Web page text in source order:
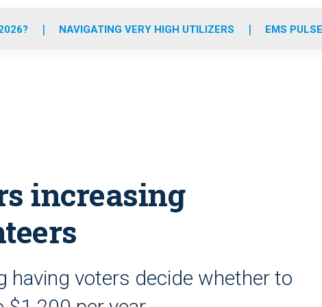
o
r
r
m
e
i
NAVIGATING VERY HIGH UTILIZERS EMS
increasing
having voters decide whether to